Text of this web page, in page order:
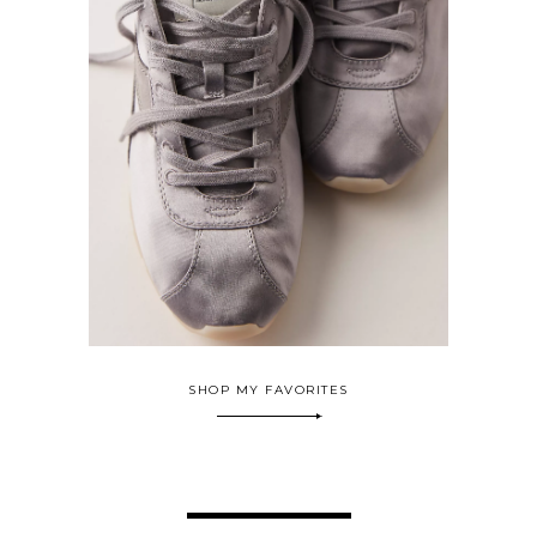
SHOP MY FAVORITES